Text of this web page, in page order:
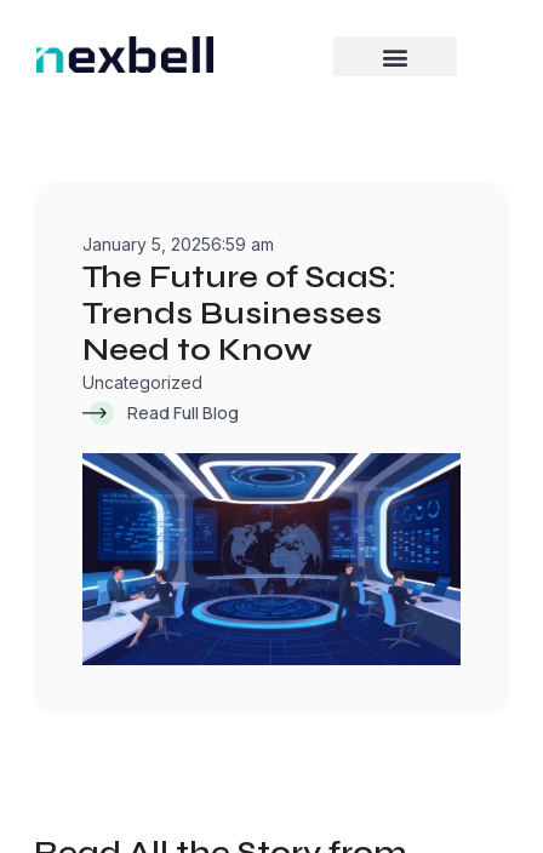
content
January 5, 20256:59 am
The Future of SaaS:
Trends Businesses
Need to Know
Uncategorized
Read Full Blog